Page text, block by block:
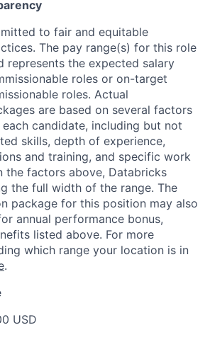
to fair and equitable
The pay range(s) for this role
represents the expected salary
roles or on-target
roles. Actual
are based on several factors
candidate, including but not
skills, depth of experience,
and training, and specific work
the factors above, Databricks
the full width of the range. The
package for this position may also
annual performance bonus,
listed above. For more
which range your location is in
.
USD